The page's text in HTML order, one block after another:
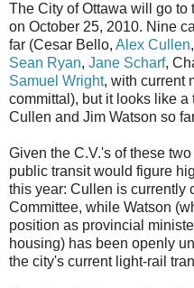
The City of Ottawa will go to
on October 25, 2010. Nine
far (Cesar Bello, Alex Cullen,
Sean Ryan, Jane Scharf,
Samuel Wright, with current
committal), but it looks like
Cullen and Jim Watson so
Given the C.V.'s of these
public transit would figure
this year: Cullen is currently
Committee, while Watson
position as provincial
housing) has been openly
the city's current light-rail